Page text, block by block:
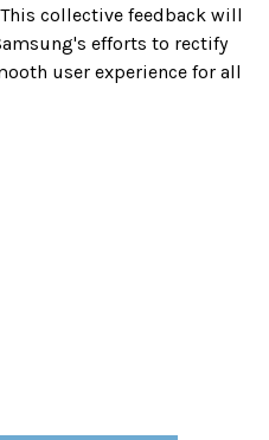
collective feedback will
efforts to rectify
user experience for all